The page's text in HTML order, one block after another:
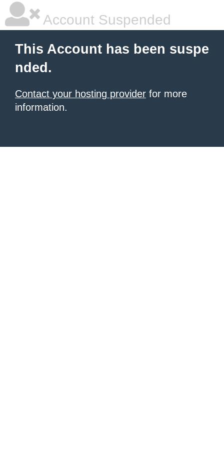
Account Suspended
This Account has been suspe
nded.
Contact your hosting provider for more
information.